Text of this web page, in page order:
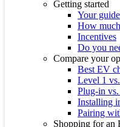
Getting started
Your
How
Incentives
Do you
Compare your
Best EV
Level 1
Plug-in
Installing
Pairing
Shopping for an